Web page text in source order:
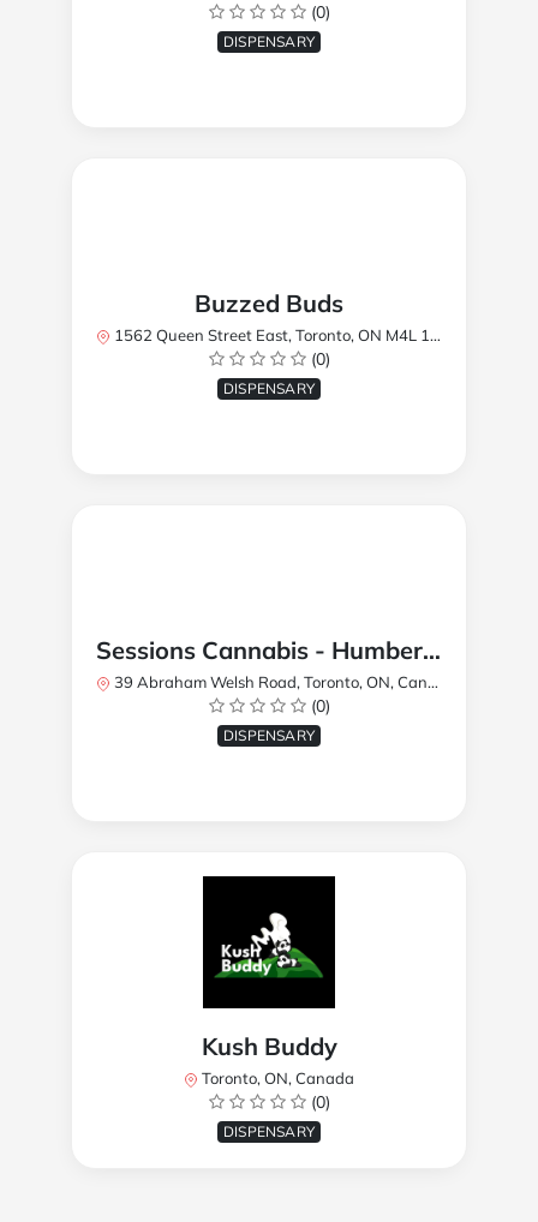
(0)
DISPENSARY
Buzzed Buds
1562 Queen Street East, Toronto, ON M4L 1E9, Canada
(0)
DISPENSARY
Sessions Cannabis - Humberlea
39 Abraham Welsh Road, Toronto, ON, Canada
(0)
DISPENSARY
Kush Buddy
Toronto, ON, Canada
(0)
DISPENSARY